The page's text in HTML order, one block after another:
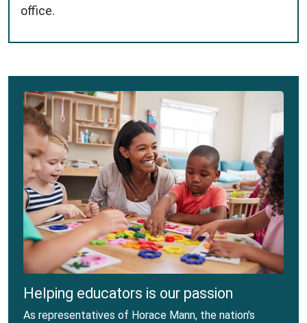
office.
Helping educators is our passion
As representatives of Horace Mann, the nation's